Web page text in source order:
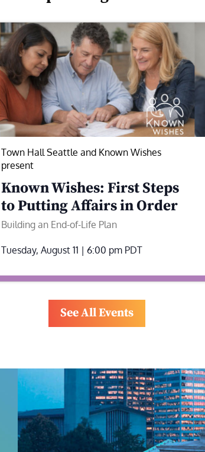
Town Hall Seattle and Known Wishes
present
Known Wishes: First Steps
to Putting Affairs in Order
Building an End-of-Life Plan
Tuesday, August 11 | 6:00 pm PDT
See All Events